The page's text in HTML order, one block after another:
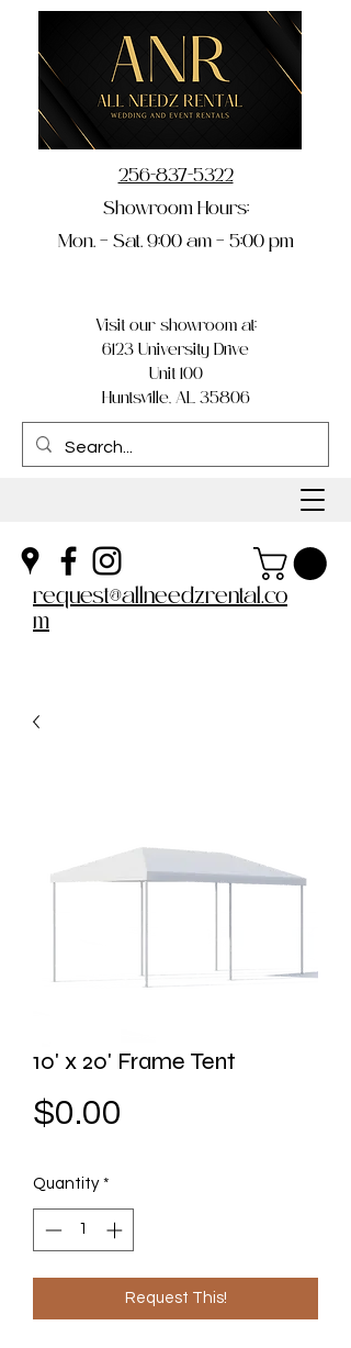
Visit our showroom at:
6123 University Drive
Unit 100
Huntsville, AL 35806
256-837-5322
Showroom Hours:
Mon. – Sat. 9:00 am – 5:00 pm
request@allneedzrental.co
m
10' x 20' Frame Tent
$0.00
Quantity *
Request This!